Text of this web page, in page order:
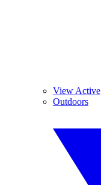
View Active
Outdoors